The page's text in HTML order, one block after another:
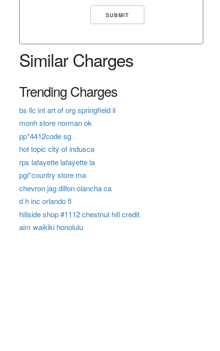
Similar Charges
Trending Charges
bs llc int art of org springfield il
monh store norman ok
pp*4412code sg
hot topic city of indusca
rps lafayette lafayette la
pgi*country store ma
chevron jag dillon olancha ca
d h inc orlando fl
hillside shop #1112 chestnut hill credit
aim waikiki honolulu